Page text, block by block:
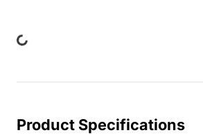
Product Specifications